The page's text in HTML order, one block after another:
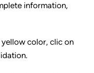
information,
yellow color, clic on